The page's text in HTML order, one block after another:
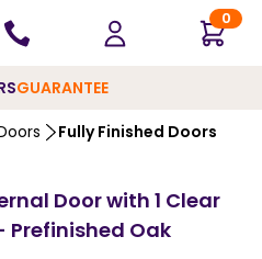
0
GUARANTEE
Fully Finished Doors
Door with 1 Clear
Prefinished Oak